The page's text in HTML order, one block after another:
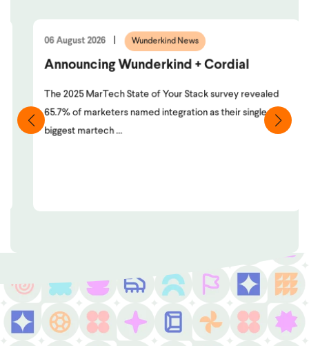
06 August 2026 Wunderkind News
Announcing Wunderkind + Cordial
The 2025 MarTech State of Your Stack survey revealed
65.7% of marketers named integration as their single
biggest martech ...